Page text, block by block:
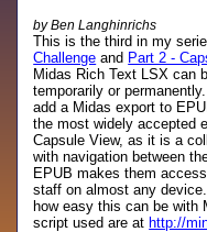
by Ben Langhinrichs
This is the third in my
Challenge and Part 2 -
Midas Rich Text LSX can
temporarily or
add a Midas export to
the most widely accepted
Capsule View, as it is a
with navigation between
EPUB makes them
staff on almost any
how easy this can be with
script used are at http://